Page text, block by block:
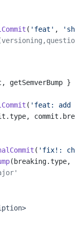
( 'feat' ,
getSemverBump }
( 'feat: add
( 'fix!:
(breaking.type,